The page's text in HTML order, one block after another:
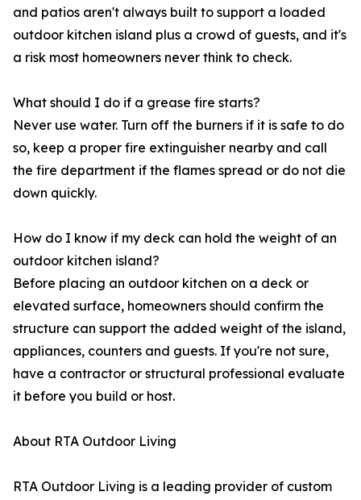
and patios aren't always built to support a loaded
outdoor kitchen island plus a crowd of guests, and it's
a risk most homeowners never think to check.
What should I do if a grease fire starts?
Never use water. Turn off the burners if it is safe to do
so, keep a proper fire extinguisher nearby and call
the fire department if the flames spread or do not die
down quickly.
How do I know if my deck can hold the weight of an
outdoor kitchen island?
Before placing an outdoor kitchen on a deck or
elevated surface, homeowners should confirm the
structure can support the added weight of the island,
appliances, counters and guests. If you're not sure,
have a contractor or structural professional evaluate
it before you build or host.
About RTA Outdoor Living
RTA Outdoor Living is a leading provider of custom